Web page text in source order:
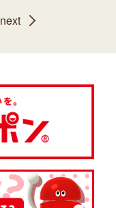
next